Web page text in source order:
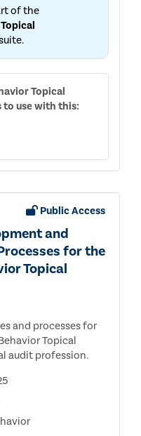
of the
Topical
use with this:
Public Access
and
for the
Topical
and processes for
Topical
audit profession.